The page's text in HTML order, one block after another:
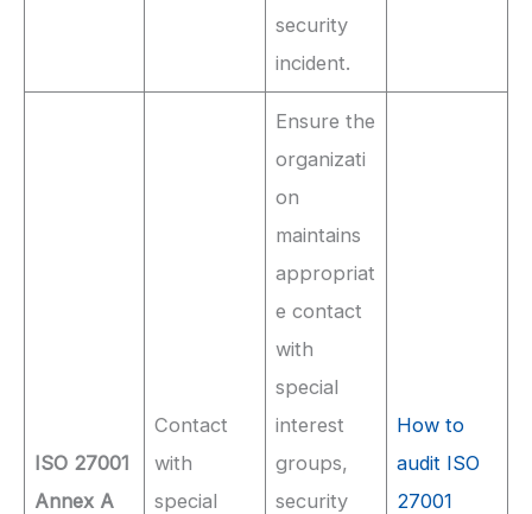
security
incident.
ISO 27001
Annex A
Contact
with
special
Ensure the
organizati
on
maintains
appropriat
e contact
with
special
interest
groups,
security
How to
audit ISO
27001